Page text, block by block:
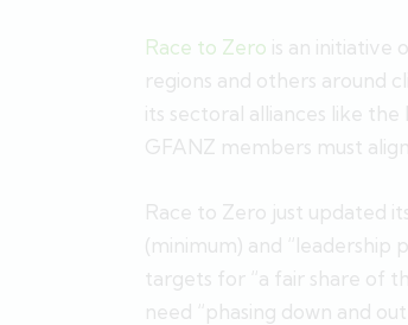
Race to Zero is an initiative
regions and others around
its sectoral alliances like the
GFANZ members must
Race to Zero just updated
(minimum) and “leadership
targets for “a fair share of
need “phasing down and